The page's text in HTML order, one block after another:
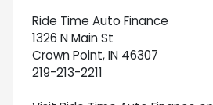
Ride Time Auto Finance
1326 N Main St
Crown Point, IN 46307
219-213-2211